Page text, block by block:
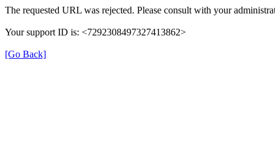
The requested URL was rejected. Please consult with your
Your support ID is: <7292308497327413862>
[Go Back]